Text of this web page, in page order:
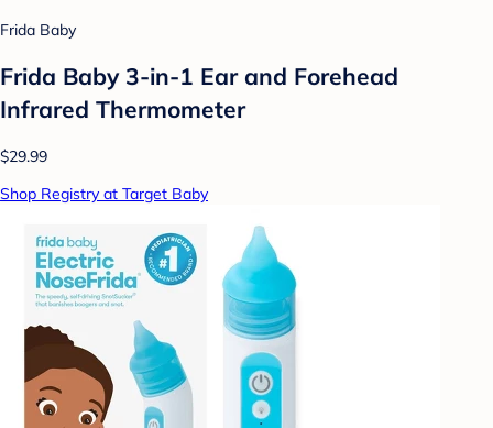
Frida Baby
Frida Baby 3-in-1 Ear and Forehead
Infrared Thermometer
$29.99
Shop Registry at Target Baby